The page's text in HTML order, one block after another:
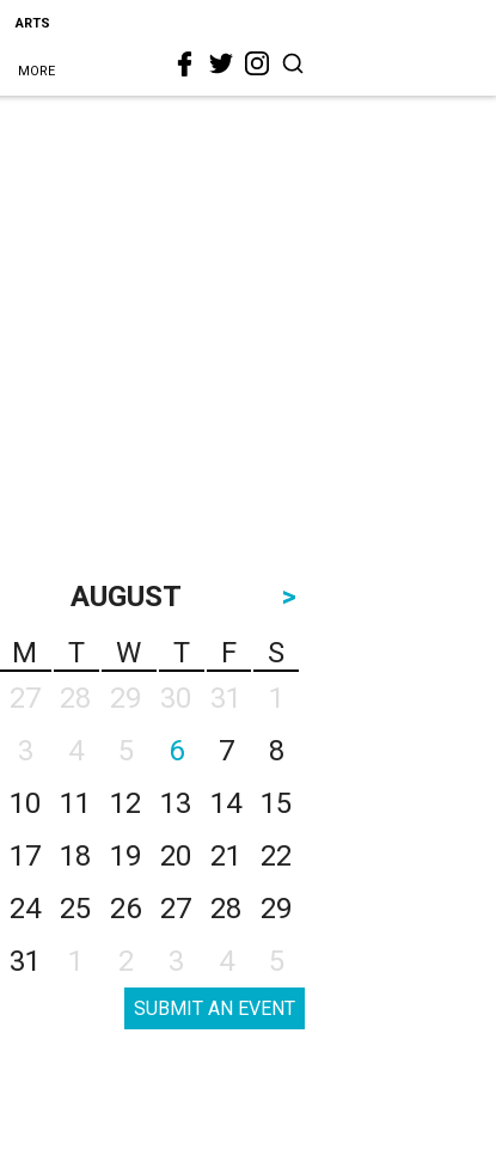
ARTS
MORE
AUGUST
>
M T W T F
S
27 28 29 30 31
1
3 4 5 6 7
8
10 11 12 13 14
15
17 18 19 20 21
22
24 25 26 27 28
29
31 1 2 3 4 5
SUBMIT AN EVENT